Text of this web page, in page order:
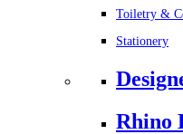
Toiletry &
Stationery
Rhino